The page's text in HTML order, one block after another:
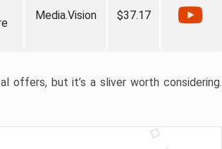
Media.Vision $37.17
but it’s a sliver worth considering.